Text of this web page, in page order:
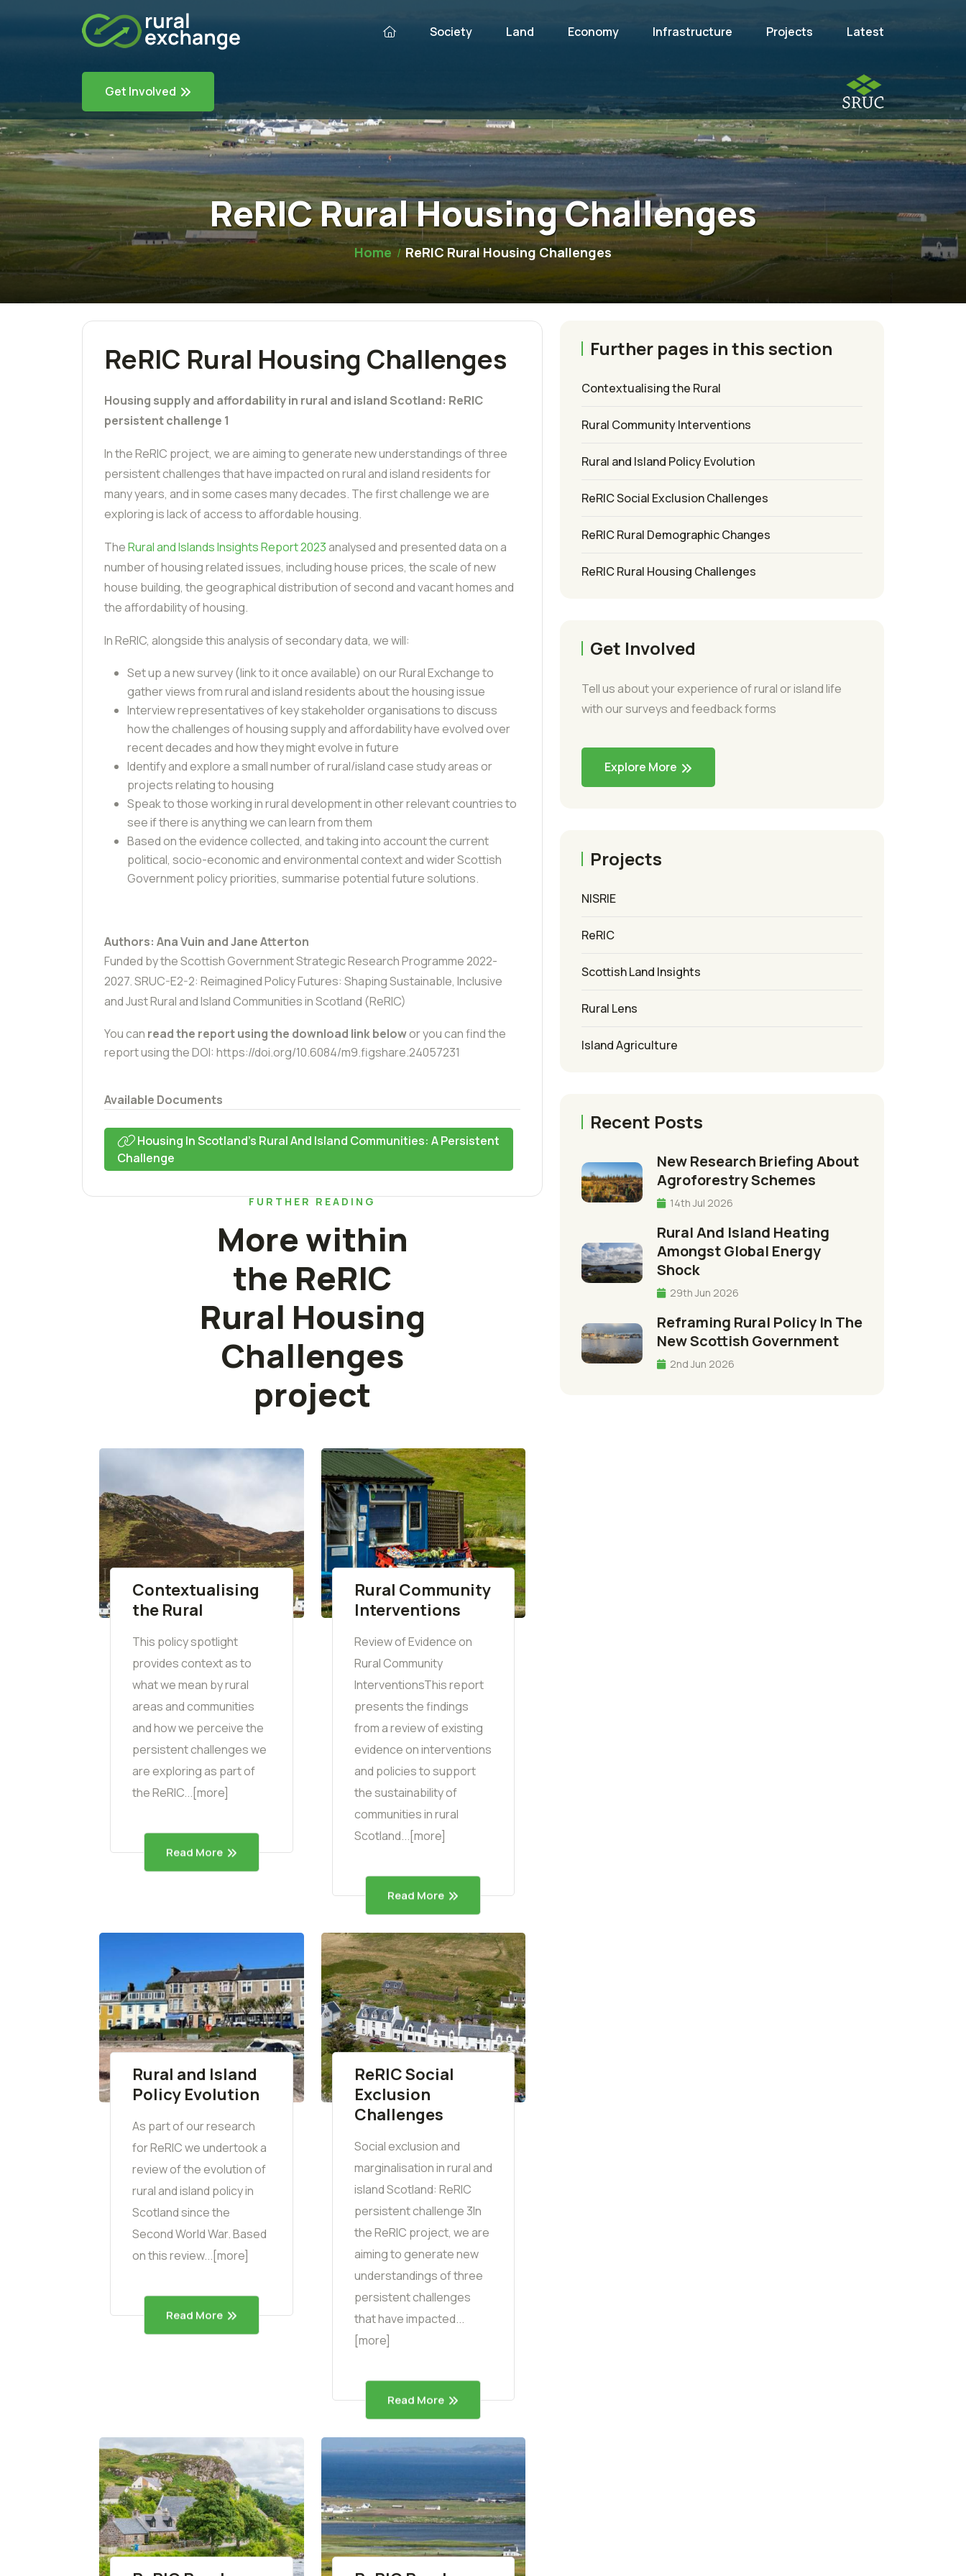
Society Land Economy Infrastructure Projects Latest
Get Involved
ReRIC Rural Housing Challenges
Home ReRIC Rural Housing Challenges
ReRIC Rural Housing Challenges
Housing supply and affordability in rural and island Scotland: ReRIC
persistent challenge 1
In the ReRIC project, we are aiming to generate new understandings of three
persistent challenges that have impacted on rural and island residents for
many years, and in some cases many decades. The first challenge we are
exploring is lack of access to affordable housing.
TheRural and Islands Insights Report 2023analysed and presented data on a
number of housing related issues, including house prices, the scale of new
house building, the geographical distribution of second and vacant homes and
the affordability of housing.
In ReRIC, alongside this analysis of secondary data, we will:
Set up a new survey (link to it once available) on our Rural Exchange to
gather views from rural and island residents about the housing issue
Interview representatives of key stakeholder organisations to discuss
how the challenges of housing supply and affordability have evolved over
recent decades and how they might evolve in future
Identify and explore a small number of rural/island case study areas or
projects relating to housing
Speak to those working in rural development in other relevant countries to
see if there is anything we can learn from them
Based on the evidence collected, and taking into account the current
political, socio-economic and environmental context and wider Scottish
Government policy priorities, summarise potential future solutions.
Authors: Ana Vuin and Jane Atterton
Funded by theScottish Government Strategic Research Programme 2022-
2027.SRUC-E2-2: Reimagined Policy Futures: Shaping Sustainable, Inclusive
and Just Rural and Island Communities in Scotland (ReRIC)
You can read the report using the download link belowor you can find the
report using the DOI: https://doi.org/10.6084/m9.figshare.24057231
Available Documents
Housing In Scotland's Rural And Island Communities: A Persistent
Challenge
FURTHER READING
More within
the ReRIC
Rural Housing
Challenges
project
Contextualising
the Rural
This policy spotlight
provides context as to
what we mean by rural
areas and communities
and how we perceive the
persistent challenges we
are exploring as part of
the ReRIC...[more]
Read More
Rural Community
Interventions
Review of Evidence on
Rural Community
InterventionsThis report
presents the findings
from a review of existing
evidence on interventions
and policies to support
the sustainability of
communities in rural
Scotland...[more]
Read More
Rural and Island
Policy Evolution
As part of our research
for ReRIC we undertook a
review of the evolution of
rural and island policy in
Scotland since the
Second World War. Based
on this review...[more]
Read More
ReRIC Social
Exclusion
Challenges
Social exclusion and
marginalisation in rural and
island Scotland: ReRIC
persistent challenge 3In
the ReRIC project, we are
aiming to generate new
understandings of three
persistent challenges
that have impacted...
[more]
Read More
Further pages in this section
Contextualising the Rural
Rural Community Interventions
Rural and Island Policy Evolution
ReRIC Social Exclusion Challenges
ReRIC Rural Demographic Changes
ReRIC Rural Housing Challenges
Get Involved
Tell us about your experience of rural or island life
with our surveys and feedback forms
Explore More
Projects
NISRIE
ReRIC
Scottish Land Insights
Rural Lens
Island Agriculture
Recent Posts
New Research Briefing About
Agroforestry Schemes
14th Jul 2026
Rural And Island Heating
Amongst Global Energy
Shock
29th Jun 2026
Reframing Rural Policy In The
New Scottish Government
2nd Jun 2026